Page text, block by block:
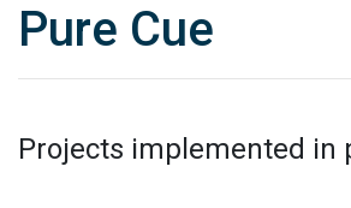
Pure Cue
Projects implemented in